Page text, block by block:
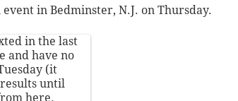
in Bedminster, N.J. on Thursday.
in the last
and have no
(it
until
here.